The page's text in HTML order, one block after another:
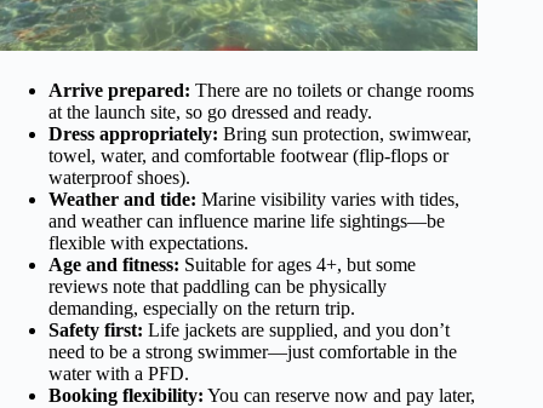
Arrive prepared: There are no toilets or change rooms
at the launch site, so go dressed and ready.
Dress appropriately: Bring sun protection, swimwear,
towel, water, and comfortable footwear (flip-flops or
waterproof shoes).
Weather and tide: Marine visibility varies with tides,
and weather can influence marine life sightings—be
flexible with expectations.
Age and fitness: Suitable for ages 4+, but some
reviews note that paddling can be physically
demanding, especially on the return trip.
Safety first: Life jackets are supplied, and you don’t
need to be a strong swimmer—just comfortable in the
water with a PFD.
Booking flexibility: You can reserve now and pay later,